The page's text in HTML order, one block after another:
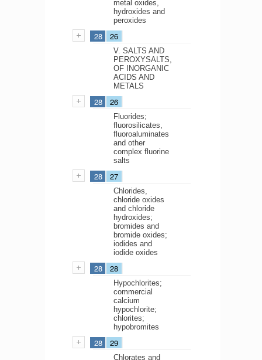
metal oxides,
hydroxides and
peroxides
28 26
V. SALTS AND
PEROXYSALTS,
OF INORGANIC
ACIDS AND
METALS
28 26
Fluorides;
fluorosilicates,
fluoroaluminates
and other
complex fluorine
salts
28 27
Chlorides,
chloride oxides
and chloride
hydroxides;
bromides and
bromide oxides;
iodides and
iodide oxides
28 28
Hypochlorites;
commercial
calcium
hypochlorite;
chlorites;
hypobromites
28 29
Chlorates and